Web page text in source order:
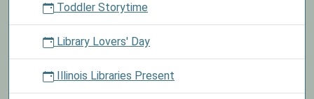
Toddler Storytime
Library Lovers' Day
Illinois Libraries Present